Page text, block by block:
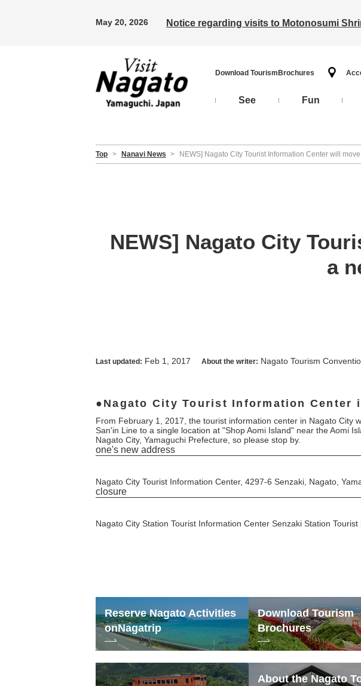
May 20, 2026 Notice regarding visits to Motonosumi
Download Tourism Brochures
See Fun
Top > Nanavi News > NEWS] Nagato City Tourist Information Center will
NEWS] Nagato City
a
Last updated: Feb 1, 2017 About the writer: Nagato Tourism
Nagato City Tourist Information Center
From February 1, 2017, the tourist information center in Nagato City
San'in Line to a single location at "Shop Aomi Island" near the Aomi
Nagato City, Yamaguchi Prefecture, so please stop by.
one's new address
Nagato City Tourist Information Center, 4297-6 Senzaki, Nagato,
closure
Nagato City Station Tourist Information Center Senzaki Station
Reserve Nagato Activities
onNagatrip
Download Tourism
Brochures
About the Nagato